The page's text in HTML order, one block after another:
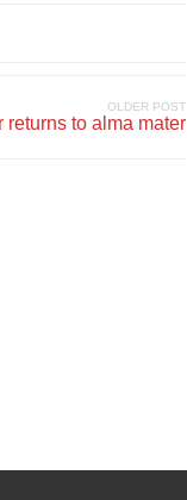
OLDER POST
returns to alma mater